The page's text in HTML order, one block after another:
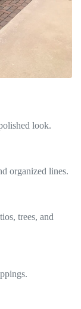
look.
organized lines.
trees, and